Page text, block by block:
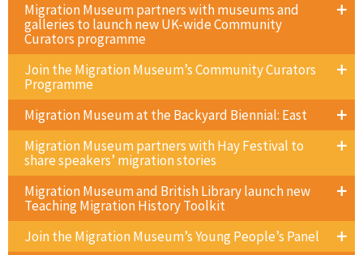
Migration Museum partners with museums and
galleries to launch new UK-wide Community
Curators programme
Join the Migration Museum’s Community Curators
Programme
Migration Museum at the Backyard Biennial: East
Migration Museum partners with Hay Festival to
share speakers’ migration stories
Migration Museum and British Library launch new
Teaching Migration History Toolkit
Join the Migration Museum’s Young People’s Panel